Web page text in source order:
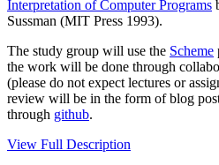
Interpretation of Computer Programs
Sussman (MIT Press 1993).
The study group will use the Scheme
the work will be done through
(please do not expect lectures or
review will be in the form of blog
through github.
View Full Description